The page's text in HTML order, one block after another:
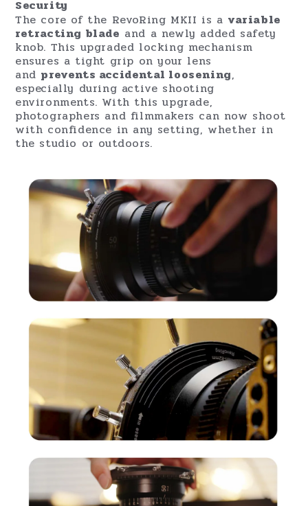
Security
The core of the RevoRing MKII is a variable
retracting blade and a newly added safety
knob. This upgraded locking mechanism
ensures a tight grip on your lens
and prevents accidental loosening,
especially during active shooting
environments. With this upgrade,
photographers and filmmakers can now shoot
with confidence in any setting, whether in
the studio or outdoors.